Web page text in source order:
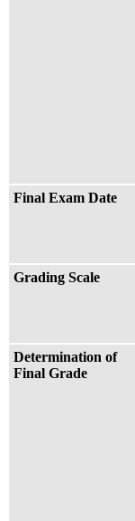
Final Exam Date
Grading Scale
Determination of
Final Grade